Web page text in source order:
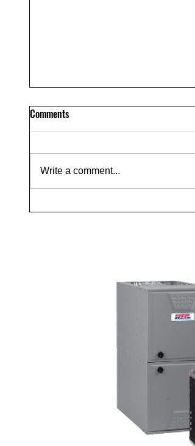
Repair vs. Replace: When to Get a
Comments
Write a comment...